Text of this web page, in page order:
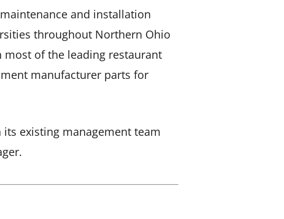
and installation
throughout Northern Ohio
most of the leading restaurant
manufacturer parts for
existing management team